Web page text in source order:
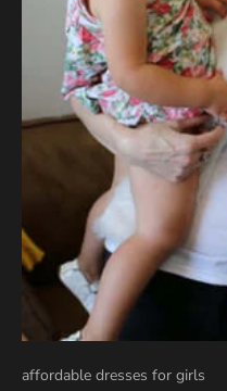
affordable dresses for girls